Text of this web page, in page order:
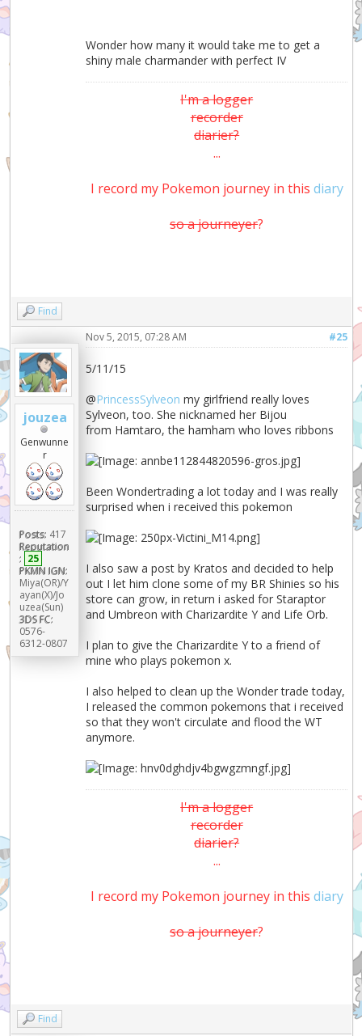
Wonder how many it would take me to get a
shiny male charmander with perfect IV
I'm a logger
recorder
diarier?
...
I record my Pokemon journey in this diary
so a journeyer?
Find
jouzea
Genwunne
r
Posts: 417
Reputation
: 25
PKMN IGN:
Miya(OR)/Y
ayan(X)/Jo
uzea(Sun)
3DS FC:
0576-
6312-0807
#25
Nov 5, 2015, 07:28 AM
5/11/15
@PrincessSylveon my girlfriend really loves
Sylveon, too. She nicknamed her Bijou
from Hamtaro, the hamham who loves ribbons
Been Wondertrading a lot today and I was really
surprised when i received this pokemon
I also saw a post by Kratos and decided to help
out I let him clone some of my BR Shinies so his
store can grow, in return i asked for Staraptor
and Umbreon with Charizardite Y and Life Orb.
I plan to give the Charizardite Y to a friend of
mine who plays pokemon x.
I also helped to clean up the Wonder trade today,
I released the common pokemons that i received
so that they won't circulate and flood the WT
anymore.
I'm a logger
recorder
diarier?
...
I record my Pokemon journey in this diary
so a journeyer?
Find